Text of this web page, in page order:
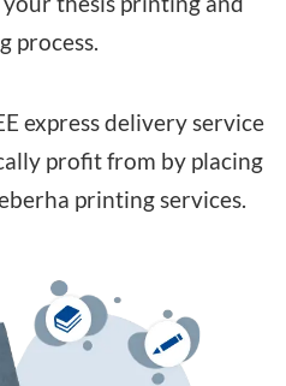
process.
express delivery service
profit from by placing
printing services.